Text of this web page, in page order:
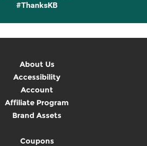
#ThanksKB
About Us
Accessibility
Account
Affiliate Program
Brand Assets
Coupons